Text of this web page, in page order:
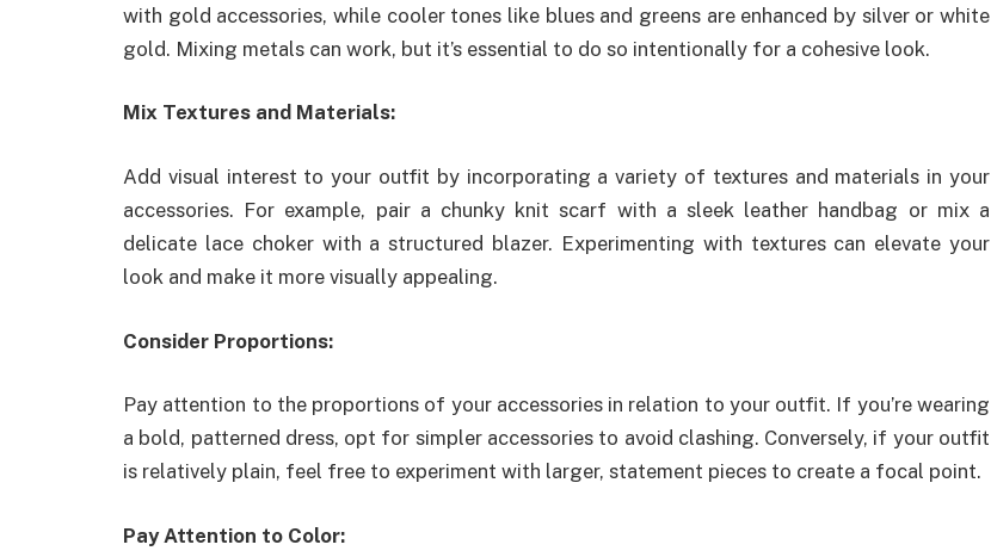
with gold accessories, while cooler tones like blues and greens are enhanced by silver or white
gold. Mixing metals can work, but it’s essential to do so intentionally for a cohesive look.
Mix Textures and Materials:
Add visual interest to your outfit by incorporating a variety of textures and materials in your
accessories. For example, pair a chunky knit scarf with a sleek leather handbag or mix a
delicate lace choker with a structured blazer. Experimenting with textures can elevate your
look and make it more visually appealing.
Consider Proportions:
Pay attention to the proportions of your accessories in relation to your outfit. If you’re wearing
a bold, patterned dress, opt for simpler accessories to avoid clashing. Conversely, if your outfit
is relatively plain, feel free to experiment with larger, statement pieces to create a focal point.
Pay Attention to Color: